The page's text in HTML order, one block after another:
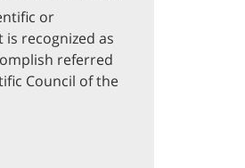
or
recognized as
referred
Council of the